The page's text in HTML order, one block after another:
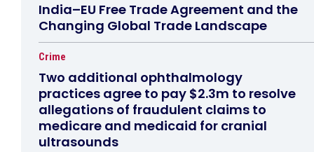
India–EU Free Trade Agreement and the
Changing Global Trade Landscape
Crime
Two additional ophthalmology
practices agree to pay $2.3m to resolve
allegations of fraudulent claims to
medicare and medicaid for cranial
ultrasounds